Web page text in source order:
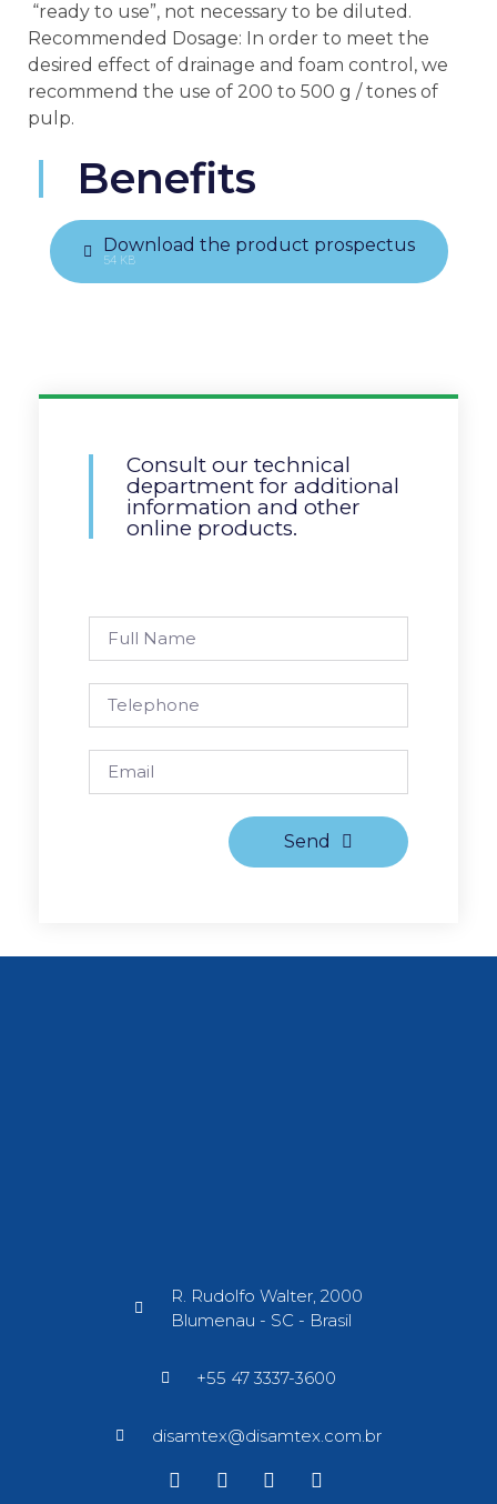
“ready to use”, not necessary to be diluted.
Recommended Dosage: In order to meet the
desired effect of drainage and foam control, we
recommend the use of 200 to 500 g / tones of
pulp.
Benefits
Download the product prospectus
54 KB
Consult our technical
department for additional
information and other
online products.
Send
R. Rudolfo Walter, 2000
Blumenau - SC - Brasil​
+55 47 3337-3600
disamtex@disamtex.com.br